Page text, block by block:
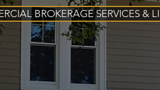
BROKERAGE SERVICES &